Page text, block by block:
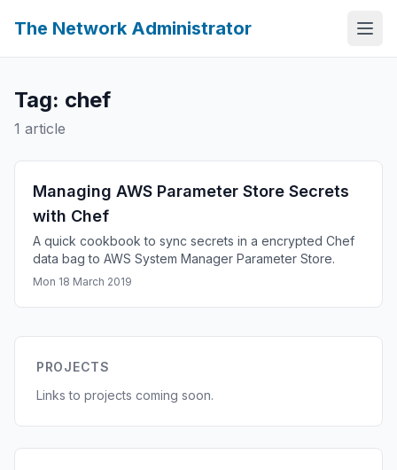
The Network Administrator
Tag: chef
1 article
Managing AWS Parameter Store Secrets
with Chef
A quick cookbook to sync secrets in a encrypted Chef
data bag to AWS System Manager Parameter Store.
Mon 18 March 2019
PROJECTS
Links to projects coming soon.